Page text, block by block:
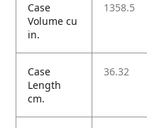
Case
Volume cu
in.
1358.5
Case
Length
cm.
36.32